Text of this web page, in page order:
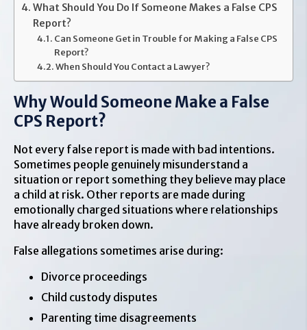
What Should You Do If Someone Makes a False CPS
Report?
Can Someone Get in Trouble for Making a False CPS
Report?
When Should You Contact a Lawyer?
Why Would Someone Make a False
CPS Report?
Not every false report is made with bad intentions.
Sometimes people genuinely misunderstand a
situation or report something they believe may place
a child at risk. Other reports are made during
emotionally charged situations where relationships
have already broken down.
False allegations sometimes arise during:
Divorce proceedings
Child custody disputes
Parenting time disagreements